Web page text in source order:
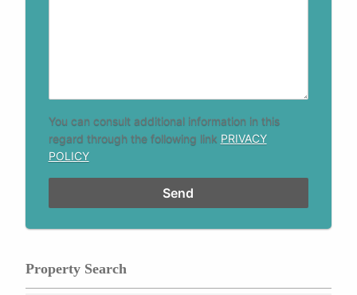
You can consult additional information in this
regard through the following link PRIVACY
POLICY
Property Search